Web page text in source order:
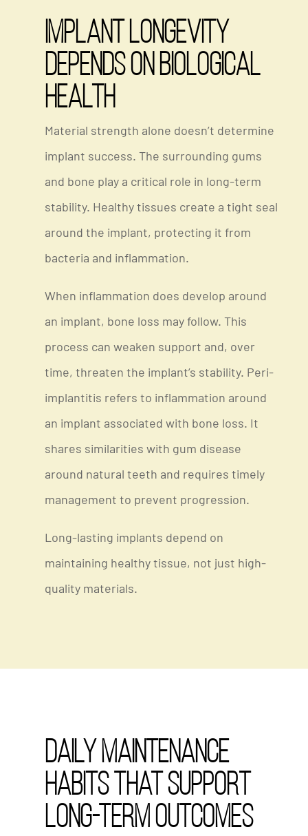
Implant Longevity
Depends on Biological
Health
Material strength alone doesn’t determine
implant success. The surrounding gums
and bone play a critical role in long-term
stability. Healthy tissues create a tight seal
around the implant, protecting it from
bacteria and inflammation.
When inflammation does develop around
an implant, bone loss may follow. This
process can weaken support and, over
time, threaten the implant’s stability. Peri-
implantitis refers to inflammation around
an implant associated with bone loss. It
shares similarities with gum disease
around natural teeth and requires timely
management to prevent progression.
Long-lasting implants depend on
maintaining healthy tissue, not just high-
quality materials.
Daily Maintenance
Habits That Support
Long-Term Outcomes